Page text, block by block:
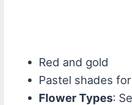
Red and gold
Pastel shades
Flower Types: